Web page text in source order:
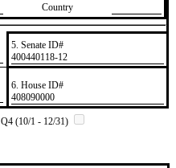
Country
5. Senate ID#
​400440118-12
6. House ID#
​408090000
Q4 (10/1 - 12/31)